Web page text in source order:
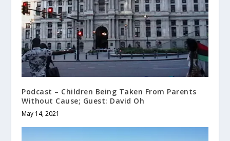
Podcast – Children Being Taken From Parents
Without Cause; Guest: David Oh
May 14, 2021